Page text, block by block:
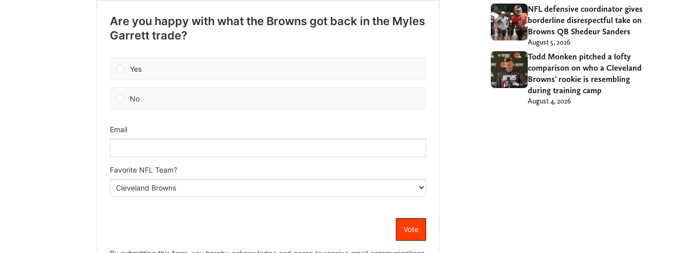
NFL defensive coordinator gives
borderline disrespectful take on
Browns QB Shedeur Sanders
August 5, 2026
Todd Monken pitched a lofty
comparison on who a Cleveland
Browns’ rookie is resembling
during training camp
August 4, 2026